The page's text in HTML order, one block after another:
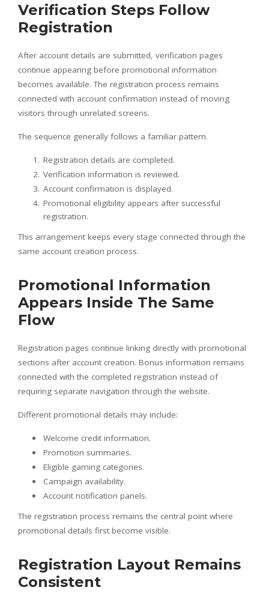
Verification Steps Follow
Registration
After account details are submitted, verification pages
continue appearing before promotional information
becomes available. The registration process remains
connected with account confirmation instead of moving
visitors through unrelated screens.
The sequence generally follows a familiar pattern.
Registration details are completed.
Verification information is reviewed.
Account confirmation is displayed.
Promotional eligibility appears after successful
registration.
This arrangement keeps every stage connected through the
same account creation process.
Promotional Information
Appears Inside The Same
Flow
Registration pages continue linking directly with promotional
sections after account creation. Bonus information remains
connected with the completed registration instead of
requiring separate navigation through the website.
Different promotional details may include:
Welcome credit information.
Promotion summaries.
Eligible gaming categories.
Campaign availability.
Account notification panels.
The registration process remains the central point where
promotional details first become visible.
Registration Layout Remains
Consistent